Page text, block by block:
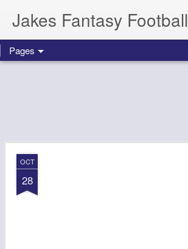
Jakes Fantasy Football
Pages
OCT
28